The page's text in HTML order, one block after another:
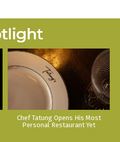
Chef Tatung Opens His Most
Personal Restaurant Yet